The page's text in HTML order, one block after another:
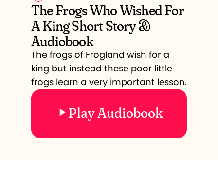
The Frogs Who Wished For
A King Short Story &
Audiobook
The frogs of Frogland wish for a
king but instead these poor little
frogs learn a very important lesson.
Play Audiobook